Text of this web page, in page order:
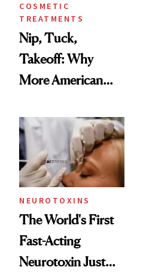
COSMETIC
TREATMENTS
Nip, Tuck,
Takeoff: Why
More American
Abroad for
Cosmetic
Procedures
NEUROTOXINS
The World's First
Fast-Acting
Neurotoxin Just